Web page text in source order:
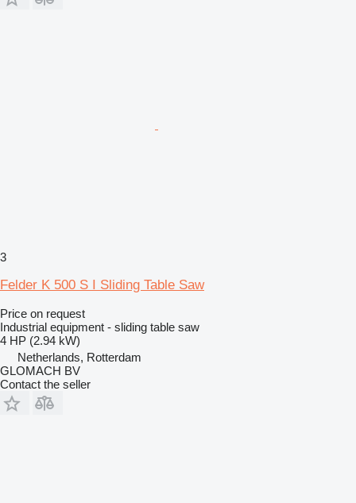
3
Felder K 500 S I Sliding Table Saw
Price on request
Industrial equipment - sliding table saw
4 HP (2.94 kW)
Netherlands, Rotterdam
GLOMACH BV
Contact the seller